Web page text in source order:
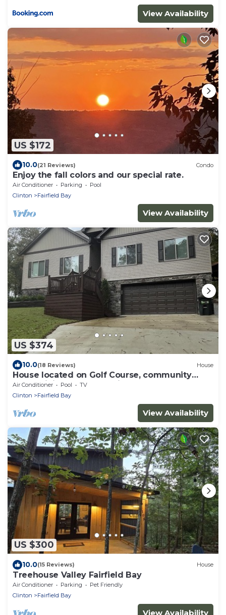
View Availability
US $172
10.0(21 Reviews) Condo
Enjoy the fall colors and our special rate.
Air Conditioner Parking
Pool
Clinton
Fairfield Bay
View Availability
US $374
10.0(18 Reviews) House
House located on Golf Course, community
pools, hiking and ATV trails, close to G
Air Conditioner Pool
TV
Clinton
Fairfield Bay
View Availability
US $300
10.0(15 Reviews) House
Treehouse Valley Fairfield Bay
Air Conditioner Parking
Pet Friendly
Clinton
Fairfield Bay
View Availability